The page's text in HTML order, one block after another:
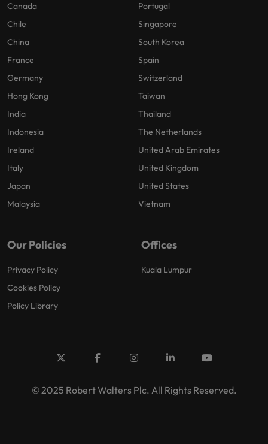
Canada
Chile
China
France
Germany
Hong Kong
India
Indonesia
Ireland
Italy
Japan
Malaysia
Portugal
Singapore
South Korea
Spain
Switzerland
Taiwan
Thailand
The Netherlands
United Arab Emirates
United Kingdom
United States
Vietnam
Our Policies
Privacy Policy
Cookies Policy
Policy Library
Offices
Kuala Lumpur
© 2025 Robert Walters Plc. All Rights Reserved.